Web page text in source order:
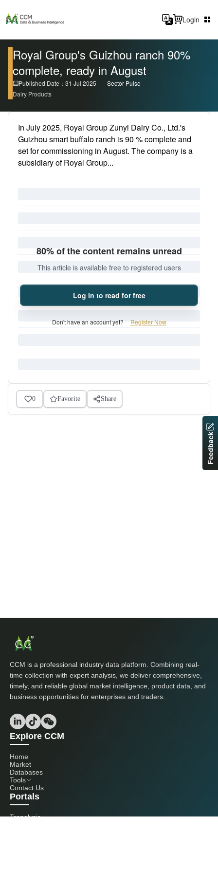
Login
Royal Group's Guizhou ranch 90%
complete, ready in August
Published Date：31 Jul 2025
Sector Pulse
Dairy Products
In July 2025, Royal Group Zunyi Dairy Co., Ltd.'s
Guizhou smart buffalo ranch is 90 % complete and
set for commissioning in August. The company is a
subsidiary of Royal Group...
80% of the content remains unread
This article is available free to registered users
Log in to read for free
Don't have an account yet? Register Now
0 Favorite Share
CCM is a professional industry data platform. Combining real-
time collection with expert analysis, we deliver comprehensive,
timely, and reliable global market intelligence, product data, and
business opportunities for enterprises and traders.
Explore CCM
Home
Market
Databases
Tools
Contact Us
Portals
Tranalysis
Feedback